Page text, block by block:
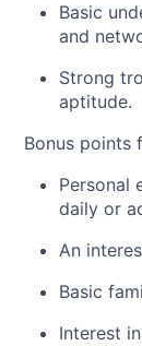
Basic
and
Strong
aptitude.
Bonus points
Personal
daily or
An
Basic
Interest